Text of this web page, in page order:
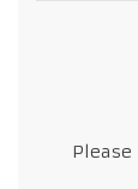
Please